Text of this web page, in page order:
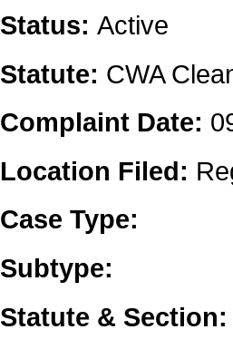
Status: Active
Statute: CWA
Complaint Date:
Location Filed:
Case Type:
Subtype:
Statute & Section: